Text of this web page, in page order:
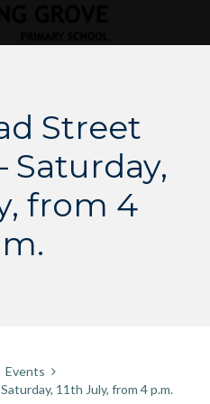
Street
Saturday,
from 4
Events
11th July, from 4 p.m.